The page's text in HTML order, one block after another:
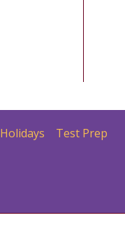
Holidays Test Prep